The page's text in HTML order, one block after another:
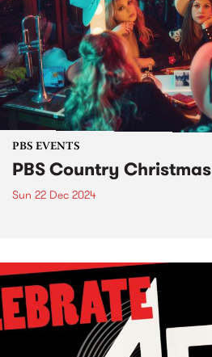
PBS EVENTS
PBS Country Christmas
Sun 22 Dec 2024